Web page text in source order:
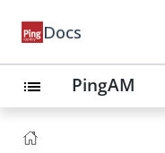
Docs
list PingAM